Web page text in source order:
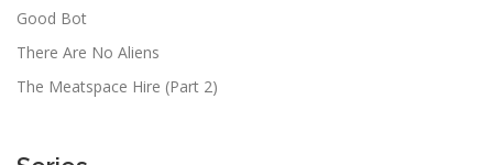
Good Bot
There Are No Aliens
The Meatspace Hire (Part 2)